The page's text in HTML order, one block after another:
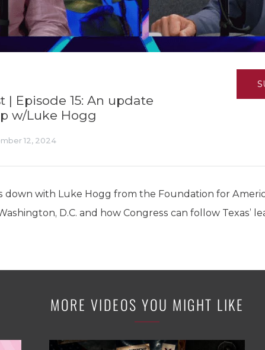
| Episode 15: An update
w/Luke Hogg
12, 2024
down with Luke Hogg from the Foundation for
D.C. and how Congress can follow Texas’
MORE VIDEOS YOU MIGHT LIKE